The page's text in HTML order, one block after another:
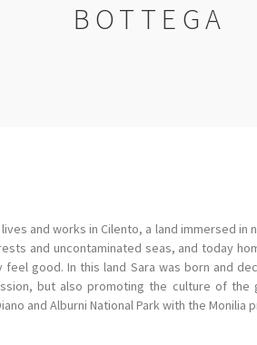
BOTTEGA
and works in Cilento, a land immersed in
and uncontaminated seas, and today
good. In this land Sara was born and
but also promoting the culture of
and Alburni National Park with the Monilia